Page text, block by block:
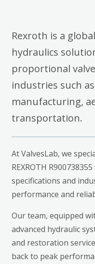
Rexroth is a
hydraulics
proportional
industries such
manufacturing,
transportation.
At ValvesLab, we
REXROTH
specifications and
performance and
Our team, equipped
advanced hydraulic
and restoration
back to peak